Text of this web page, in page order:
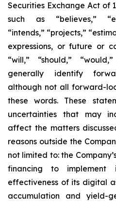
Securities Exchange Act of
such as “believes,”
“intends,” “projects,”
expressions, or future or
“will,” “should,”
generally identify
although not all forward-
these words. These
uncertainties that may
affect the matters
reasons outside the
not limited to: the
financing to implement
effectiveness of its digital
accumulation and yield-